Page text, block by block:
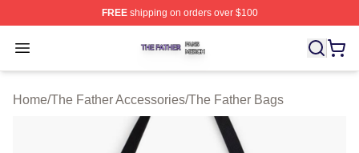
FREEshipping on orders over $100
Open menu
The Father Shop ⚡️ Officially Licensed The Father
Home/The Father Accessories/The Father Bags